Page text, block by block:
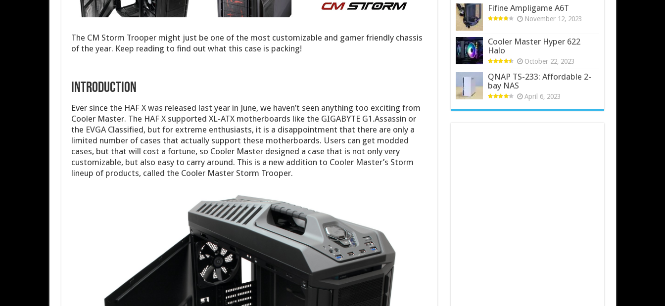
The CM Storm Trooper might just be one of the most customizable and gamer friendly chassis
of the year. Keep reading to find out what this case is packing!
Introduction
Ever since the HAF X was released last year in June, we haven’t seen anything too exciting from
Cooler Master. The HAF X supported XL-ATX motherboards like the GIGABYTE G1.Assassin or
the EVGA Classified, but for extreme enthusiasts, it is a disappointment that there are only a
limited number of cases that actually support these motherboards. Users can get modded
cases, but that will cost a fortune, so Cooler Master designed a case that is not only very
customizable, but also easy to carry around. This is a new addition to Cooler Master’s Storm
lineup of products, called the Cooler Master Storm Trooper.
Fifine Ampligame A6T
November 12, 2023
Cooler Master Hyper 622
Halo
October 22, 2023
QNAP TS-233: Affordable 2-
bay NAS
April 6, 2023